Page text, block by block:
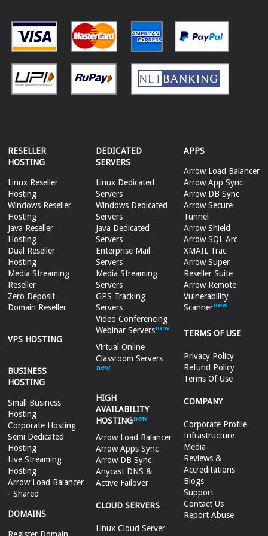
RESELLER
HOSTING
Linux Reseller
Hosting
Windows Reseller
Hosting
Java Reseller
Hosting
Dual Reseller
Hosting
Media Streaming
Reseller
Zero Deposit
Domain Reseller
VPS HOSTING
BUSINESS
HOSTING
Small Business
Hosting
Corporate Hosting
Semi Dedicated
Hosting
Live Streaming
Hosting
Arrow Load Balancer
- Shared
DOMAINS
DEDICATED
SERVERS
Linux Dedicated
Servers
Windows Dedicated
Servers
Java Dedicated
Servers
Enterprise Mail
Servers
Media Streaming
Servers
GPS Tracking
Servers
Video Conferencing
Webinar Servers
Virtual Online
Classroom Servers
HIGH
AVAILABILITY
HOSTING
Arrow Load Balancer
Arrow Apps Sync
Arrow DB Sync
Anycast DNS &
Active Failover
CLOUD SERVERS
Linux Cloud Server
APPS
Arrow Load Balancer
Arrow App Sync
Arrow DB Sync
Arrow Secure
Tunnel
Arrow Shield
Arrow SQL Arc
XMAIL Trac
Arrow Super
Reseller Suite
Arrow Remote
Vulnerability
Scanner
TERMS OF USE
Privacy Policy
Refund Policy
Terms Of Use
COMPANY
Corporate Profile
Infrastructure
Media
Reviews &
Accreditations
Blogs
Support
Contact Us
Report Abuse